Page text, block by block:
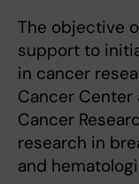
The objective
support to
in cancer
Cancer
Cancer
research in
and